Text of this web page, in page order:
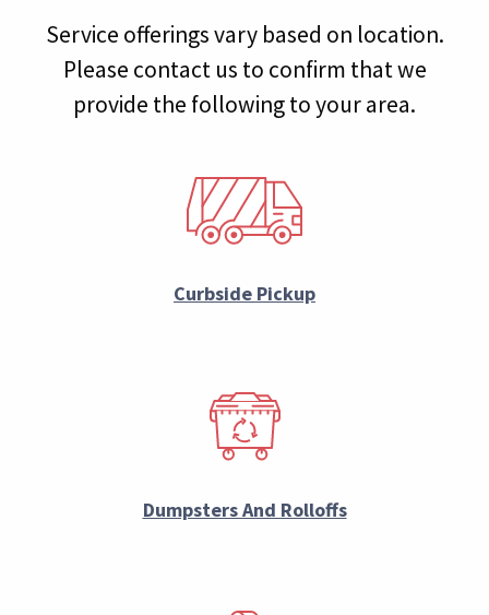
Service offerings vary based on location.
Please contact us to confirm that we
provide the following to your area.
Curbside Pickup
Dumpsters And Rolloffs